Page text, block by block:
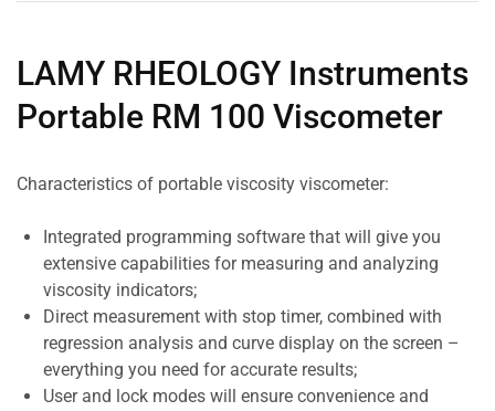
LAMY RHEOLOGY Instruments
Portable RM 100 Viscometer
Characteristics of portable viscosity viscometer:
Integrated programming software that will give you
extensive capabilities for measuring and analyzing
viscosity indicators;
Direct measurement with stop timer, combined with
regression analysis and curve display on the screen –
everything you need for accurate results;
User and lock modes will ensure convenience and